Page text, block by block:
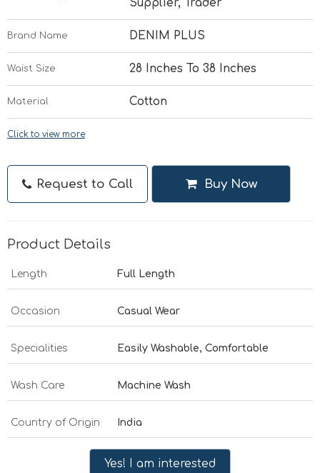
Supplier, Trader
Brand Name DENIM PLUS
Waist Size 28 Inches To 38 Inches
Material Cotton
Click to view more
Request to Call Buy Now
Product Details
Length Full Length
Occasion Casual Wear
Specialities Easily Washable, Comfortable
Wash Care Machine Wash
Country of Origin India
Yes! I am interested